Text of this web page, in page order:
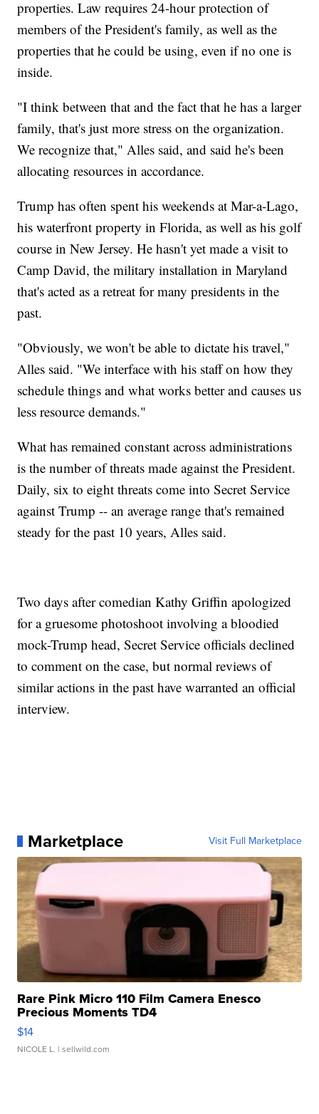
properties. Law requires 24-hour protection of
members of the President's family, as well as the
properties that he could be using, even if no one is
inside.
"I think between that and the fact that he has a larger
family, that's just more stress on the organization.
We recognize that," Alles said, and said he's been
allocating resources in accordance.
Trump has often spent his weekends at Mar-a-Lago,
his waterfront property in Florida, as well as his golf
course in New Jersey. He hasn't yet made a visit to
Camp David, the military installation in Maryland
that's acted as a retreat for many presidents in the
past.
"Obviously, we won't be able to dictate his travel,"
Alles said. "We interface with his staff on how they
schedule things and what works better and causes us
less resource demands."
What has remained constant across administrations
is the number of threats made against the President.
Daily, six to eight threats come into Secret Service
against Trump -- an average range that's remained
steady for the past 10 years, Alles said.
Two days after comedian Kathy Griffin apologized
for a gruesome photoshoot involving a bloodied
mock-Trump head, Secret Service officials declined
to comment on the case, but normal reviews of
similar actions in the past have warranted an official
interview.
Marketplace Visit Full Marketplace
Rare Pink Micro 110 Film Camera Enesco
Precious Moments TD4
$14
NICOLE L. | sellwild.com